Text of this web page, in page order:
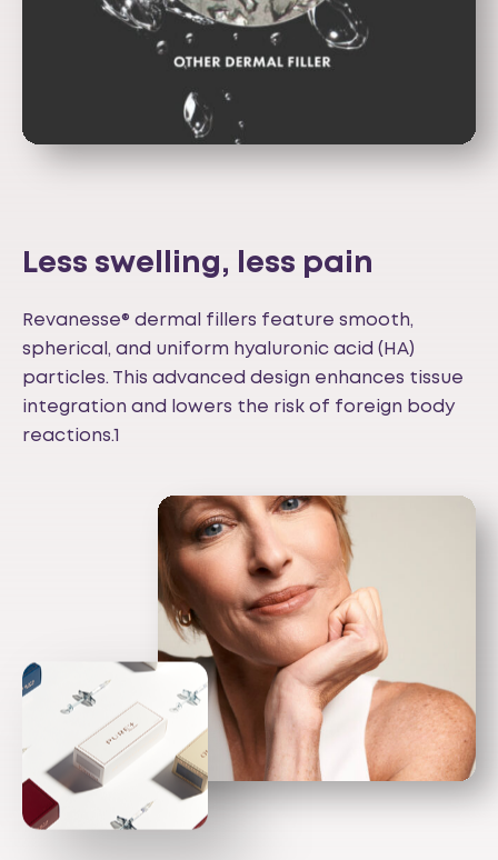
Less swelling, less pain
Revanesse® dermal fillers feature smooth,
spherical, and uniform hyaluronic acid (HA)
particles. This advanced design enhances tissue
integration and lowers the risk of foreign body
reactions.1